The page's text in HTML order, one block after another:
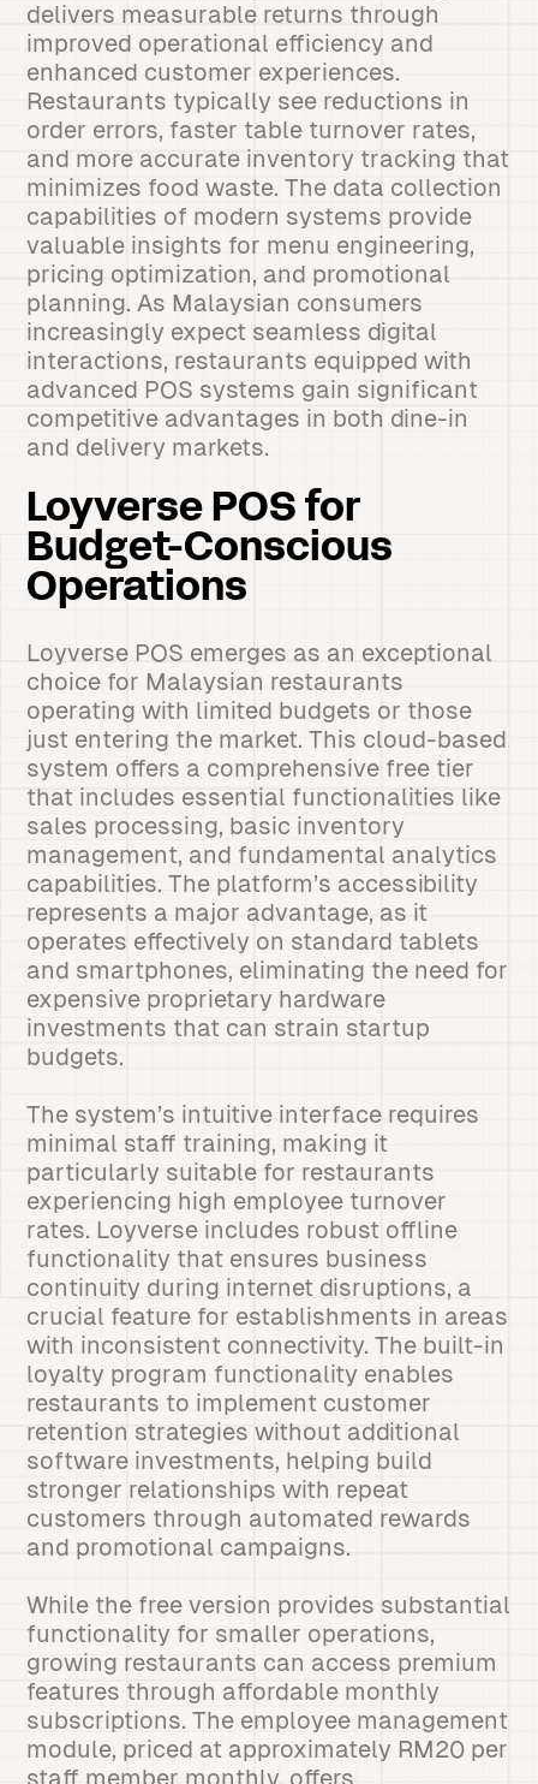
delivers measurable returns through
improved operational efficiency and
enhanced customer experiences.
Restaurants typically see reductions in
order errors, faster table turnover rates,
and more accurate inventory tracking that
minimizes food waste. The data collection
capabilities of modern systems provide
valuable insights for menu engineering,
pricing optimization, and promotional
planning. As Malaysian consumers
increasingly expect seamless digital
interactions, restaurants equipped with
advanced POS systems gain significant
competitive advantages in both dine-in
and delivery markets.
Loyverse POS for
Budget-Conscious
Operations
Loyverse POS emerges as an exceptional
choice for Malaysian restaurants
operating with limited budgets or those
just entering the market. This cloud-based
system offers a comprehensive free tier
that includes essential functionalities like
sales processing, basic inventory
management, and fundamental analytics
capabilities. The platform’s accessibility
represents a major advantage, as it
operates effectively on standard tablets
and smartphones, eliminating the need for
expensive proprietary hardware
investments that can strain startup
budgets.
The system’s intuitive interface requires
minimal staff training, making it
particularly suitable for restaurants
experiencing high employee turnover
rates. Loyverse includes robust offline
functionality that ensures business
continuity during internet disruptions, a
crucial feature for establishments in areas
with inconsistent connectivity. The built-in
loyalty program functionality enables
restaurants to implement customer
retention strategies without additional
software investments, helping build
stronger relationships with repeat
customers through automated rewards
and promotional campaigns.
While the free version provides substantial
functionality for smaller operations,
growing restaurants can access premium
features through affordable monthly
subscriptions. The employee management
module, priced at approximately RM20 per
staff member monthly, offers